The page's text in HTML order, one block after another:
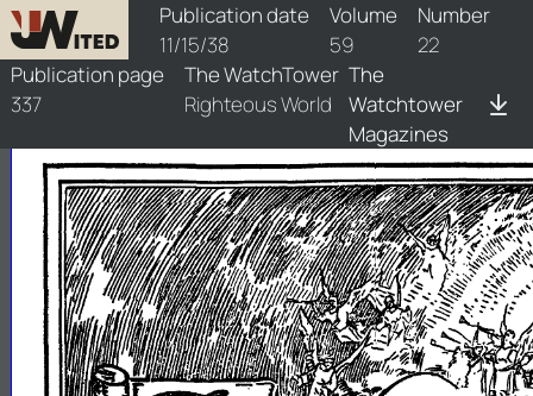
Publication date
11/15/38
Volume
59
Number
22
Publication page
337
The WatchTower
Righteous World
The
Watchtower
Magazines
watchtower/1938/22/1938-22-1